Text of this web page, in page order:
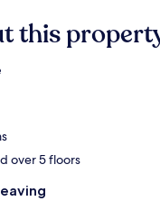
this
over 5 floors